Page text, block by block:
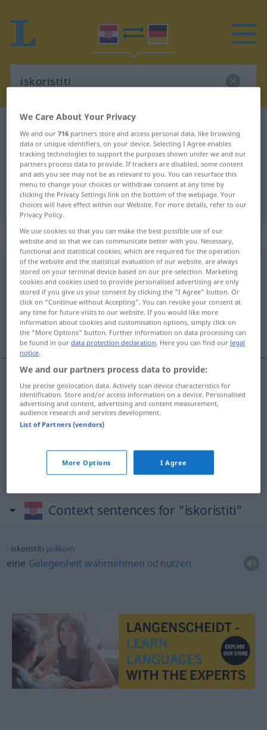
Croatian-German translation for
"iskoristiti"
"iskoristiti" German translation
„iskoristiti“
iskoristiti <-šten>(-šćavati)
Overview of all translations
(For more details, click/tap on the translation)
ausnutzen, nutzen, Vorteil ziehen
ausnutzen iskoristiti
nutzen iskoristiti
ziehen( AKK/ aus DAT ) iskoristiti
Context sentences for "iskoristiti"
iskoristiti prilikom
eine Gelegenheit wahrnehmen odnutzen
We Care About Your Privacy
We and our716 partners store and access personal data, like browsing
data or unique identifiers, on your device. Selecting I Agree enables
tracking technologies to support the purposes shown under we and our
partners process data to provide. If trackers are disabled, some content
and ads you see may not be as relevant to you. You can resurface this
menu to change your choices or withdraw consent at any time by
clicking the Privacy Settings link on the bottom of the webpage. Your
choices will have effect within our Website. For more details, refer to our
Privacy Policy.
We use cookies so that you can make the best possible use of our
website and so that we can communicate better with you. Necessary,
functional and statistical cookies, which are required for the operation
of the website and the statistical evaluation of our website, are always
stored on your terminal device based on our pre-selection. Marketing
cookies and cookies used to provide personalised advertising are only
stored if you give us your consent by clicking the "I Agree" button. Or
click on "Continue without Accepting". You can revoke your consent at
any time for future visits to our website. If you would like more
information about cookies and customisation options, simply click on
the "More Options" button. Further information on data processing can
be found in ourdata protection declaration. Here you can find our legal
notice.
We and our partners process data to provide:
Use precise geolocation data. Actively scan device characteristics for
identification. Store and/or access information on a device. Personalised
advertising and content, advertising and content measurement,
audience research and services development.
List of Partners (vendors)
More Options I Agree